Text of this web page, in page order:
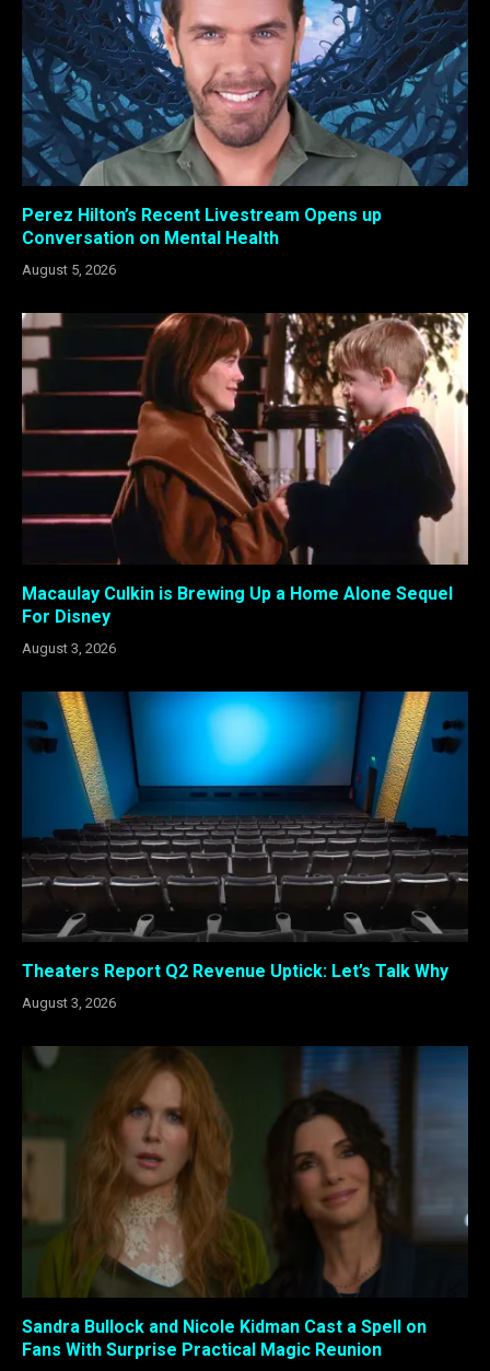
Perez Hilton’s Recent Livestream Opens up
Conversation on Mental Health
August 5, 2026
Macaulay Culkin is Brewing Up a Home Alone Sequel
For Disney
August 3, 2026
Theaters Report Q2 Revenue Uptick: Let’s Talk Why
August 3, 2026
Sandra Bullock and Nicole Kidman Cast a Spell on
Fans With Surprise Practical Magic Reunion